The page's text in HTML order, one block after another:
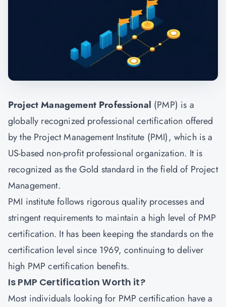
Project Management Professional (PMP) is a
globally recognized professional certification offered
by the Project Management Institute (PMI), which is a
US-based non-profit professional organization. It is
recognized as the Gold standard in the field of Project
Management.
PMI institute follows rigorous quality processes and
stringent requirements to maintain a high level of PMP
certification. It has been keeping the standards on the
certification level since 1969, continuing to deliver
high PMP certification benefits.
Is PMP Certification Worth it?
Most individuals looking for PMP certification have a